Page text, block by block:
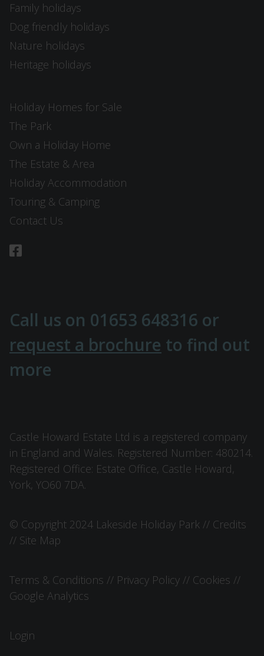
Family holidays
Dog friendly holidays
Nature holidays
Heritage holidays
Holiday Homes for Sale
The Park
Own a Holiday Home
The Estate & Area
Holiday Accommodation
Touring & Camping
Contact Us
Call us on 01653 648316 or
request a brochure to find out
more
Castle Howard Estate Ltd is a registered company
in England and Wales. Registered Number: 480214.
Registered Office: Estate Office, Castle Howard,
York, YO60 7DA.
© Copyright 2024 Lakeside Holiday Park // Credits
// Site Map
Terms & Conditions // Privacy Policy // Cookies //
Google Analytics
Login